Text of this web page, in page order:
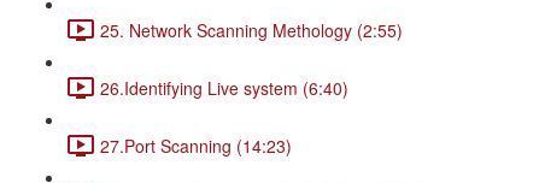
25. Network Scanning Methology (2:55)
26.Identifying Live system (6:40)
27.Port Scanning (14:23)